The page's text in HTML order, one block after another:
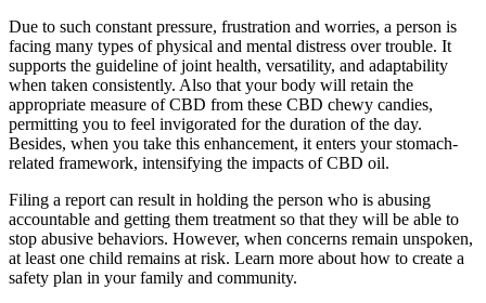
Due to such constant pressure, frustration and worries, a person is
facing many types of physical and mental distress over trouble. It
supports the guideline of joint health, versatility, and adaptability
when taken consistently. Also that your body will retain the
appropriate measure of CBD from these CBD chewy candies,
permitting you to feel invigorated for the duration of the day.
Besides, when you take this enhancement, it enters your stomach-
related framework, intensifying the impacts of CBD oil.
Filing a report can result in holding the person who is abusing
accountable and getting them treatment so that they will be able to
stop abusive behaviors. However, when concerns remain unspoken,
at least one child remains at risk. Learn more about how to create a
safety plan in your family and community.